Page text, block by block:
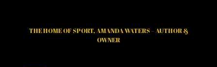
THE HOME OF SPORT, AMANDA WATERS – AUTHOR &
OWNER